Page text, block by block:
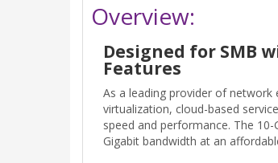
Overview:
Designed for SMB
Features
As a leading provider of
virtualization, cloud-based
speed and performance. The
Gigabit bandwidth at an